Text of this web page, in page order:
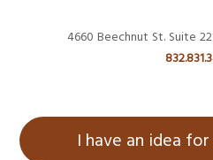
4660 Beechnut St. Suite
I have an idea